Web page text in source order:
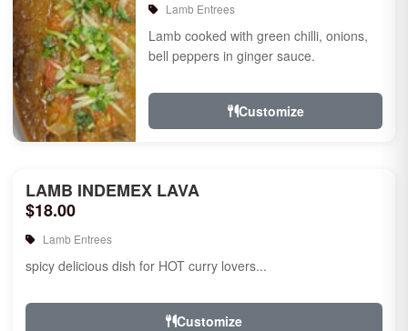
Lamb Entrees
Lamb cooked with green chilli, onions,
bell peppers in ginger sauce.
Customize
LAMB INDEMEX LAVA
$18.00
Lamb Entrees
spicy delicious dish for HOT curry lovers...
Customize